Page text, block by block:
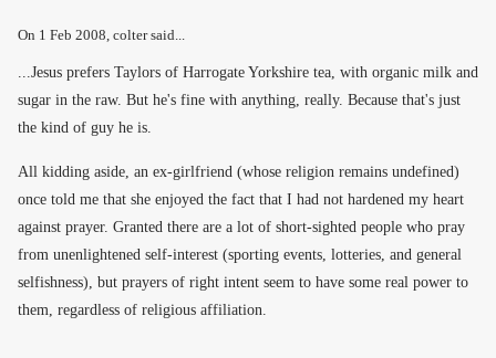
On 1 Feb 2008, colter said...
...Jesus prefers Taylors of Harrogate Yorkshire tea, with organic milk and
sugar in the raw. But he's fine with anything, really. Because that's just
the kind of guy he is.
All kidding aside, an ex-girlfriend (whose religion remains undefined)
once told me that she enjoyed the fact that I had not hardened my heart
against prayer. Granted there are a lot of short-sighted people who pray
from unenlightened self-interest (sporting events, lotteries, and general
selfishness), but prayers of right intent seem to have some real power to
them, regardless of religious affiliation.